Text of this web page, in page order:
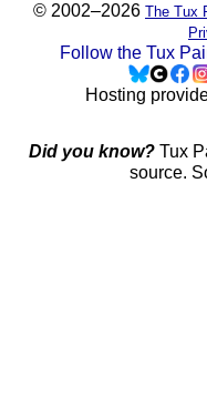
© 2002–2026 The Tux
Follow the Tux
Hosting
Did you know?Tux
source.